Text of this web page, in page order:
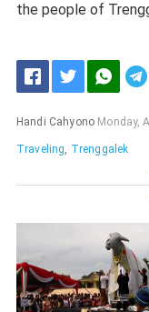
the people of
Handi Cahyono Monday,
Traveling, Trenggalek